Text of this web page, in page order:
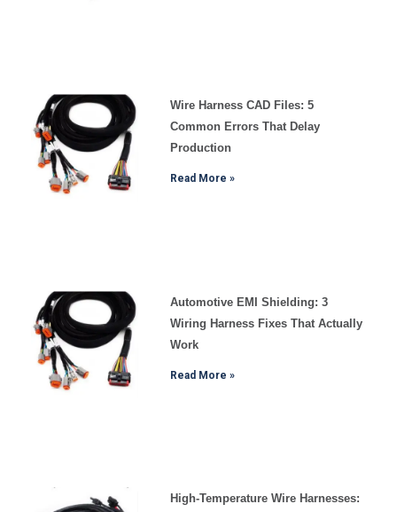
Wire Harness CAD Files: 5
Common Errors That Delay
Production
Read More »
Automotive EMI Shielding: 3
Wiring Harness Fixes That Actually
Work
Read More »
High-Temperature Wire Harnesses: